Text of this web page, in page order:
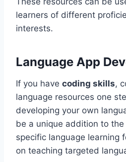
learners of different
interests.
Language App
If you have coding skills,
language resources one
developing your own
be a unique addition to
specific language learning
on teaching targeted